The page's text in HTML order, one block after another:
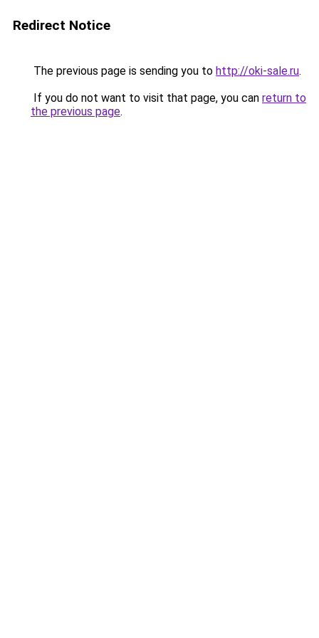
Redirect Notice
The previous page is sending you to http://oki-sale.ru.
If you do not want to visit that page, you can return to
the previous page.